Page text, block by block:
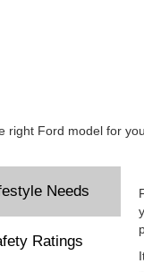
right Ford model for
Needs
Ratings